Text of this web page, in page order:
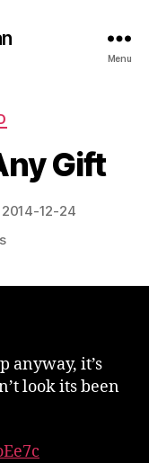
Menu
Gift
2014-12-24
on
anyway, it’s
look its been